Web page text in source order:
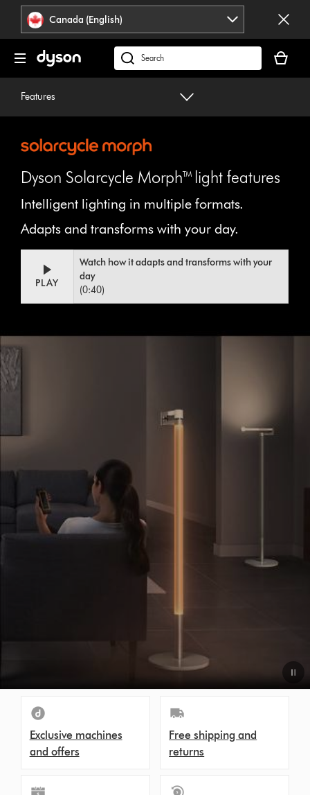
press
Enter
navigation.
Accessibility
Statement
Canada (English)
Search
products
on
our
website
cart
is
Features
Dyson Solarcycle Morph™ light features
Intelligent lighting in multiple formats.
Adapts and transforms with your day.
Transcript
transcript
PLAY
Watch how it adapts and transforms with your
day
(0:40)
Exclusive machines
and offers
Free shipping and
returns